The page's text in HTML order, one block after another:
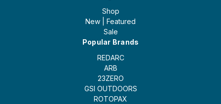
Shop
New | Featured
Sale
Popular Brands
REDARC
ARB
23ZERO
GSI OUTDOORS
ROTOPAX